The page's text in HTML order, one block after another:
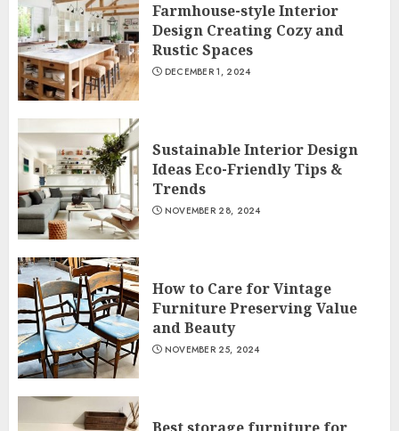
Farmhouse-style Interior
Design Creating Cozy and
Rustic Spaces
DECEMBER 1, 2024
Sustainable Interior Design
Ideas Eco-Friendly Tips &
Trends
NOVEMBER 28, 2024
How to Care for Vintage
Furniture Preserving Value
and Beauty
NOVEMBER 25, 2024